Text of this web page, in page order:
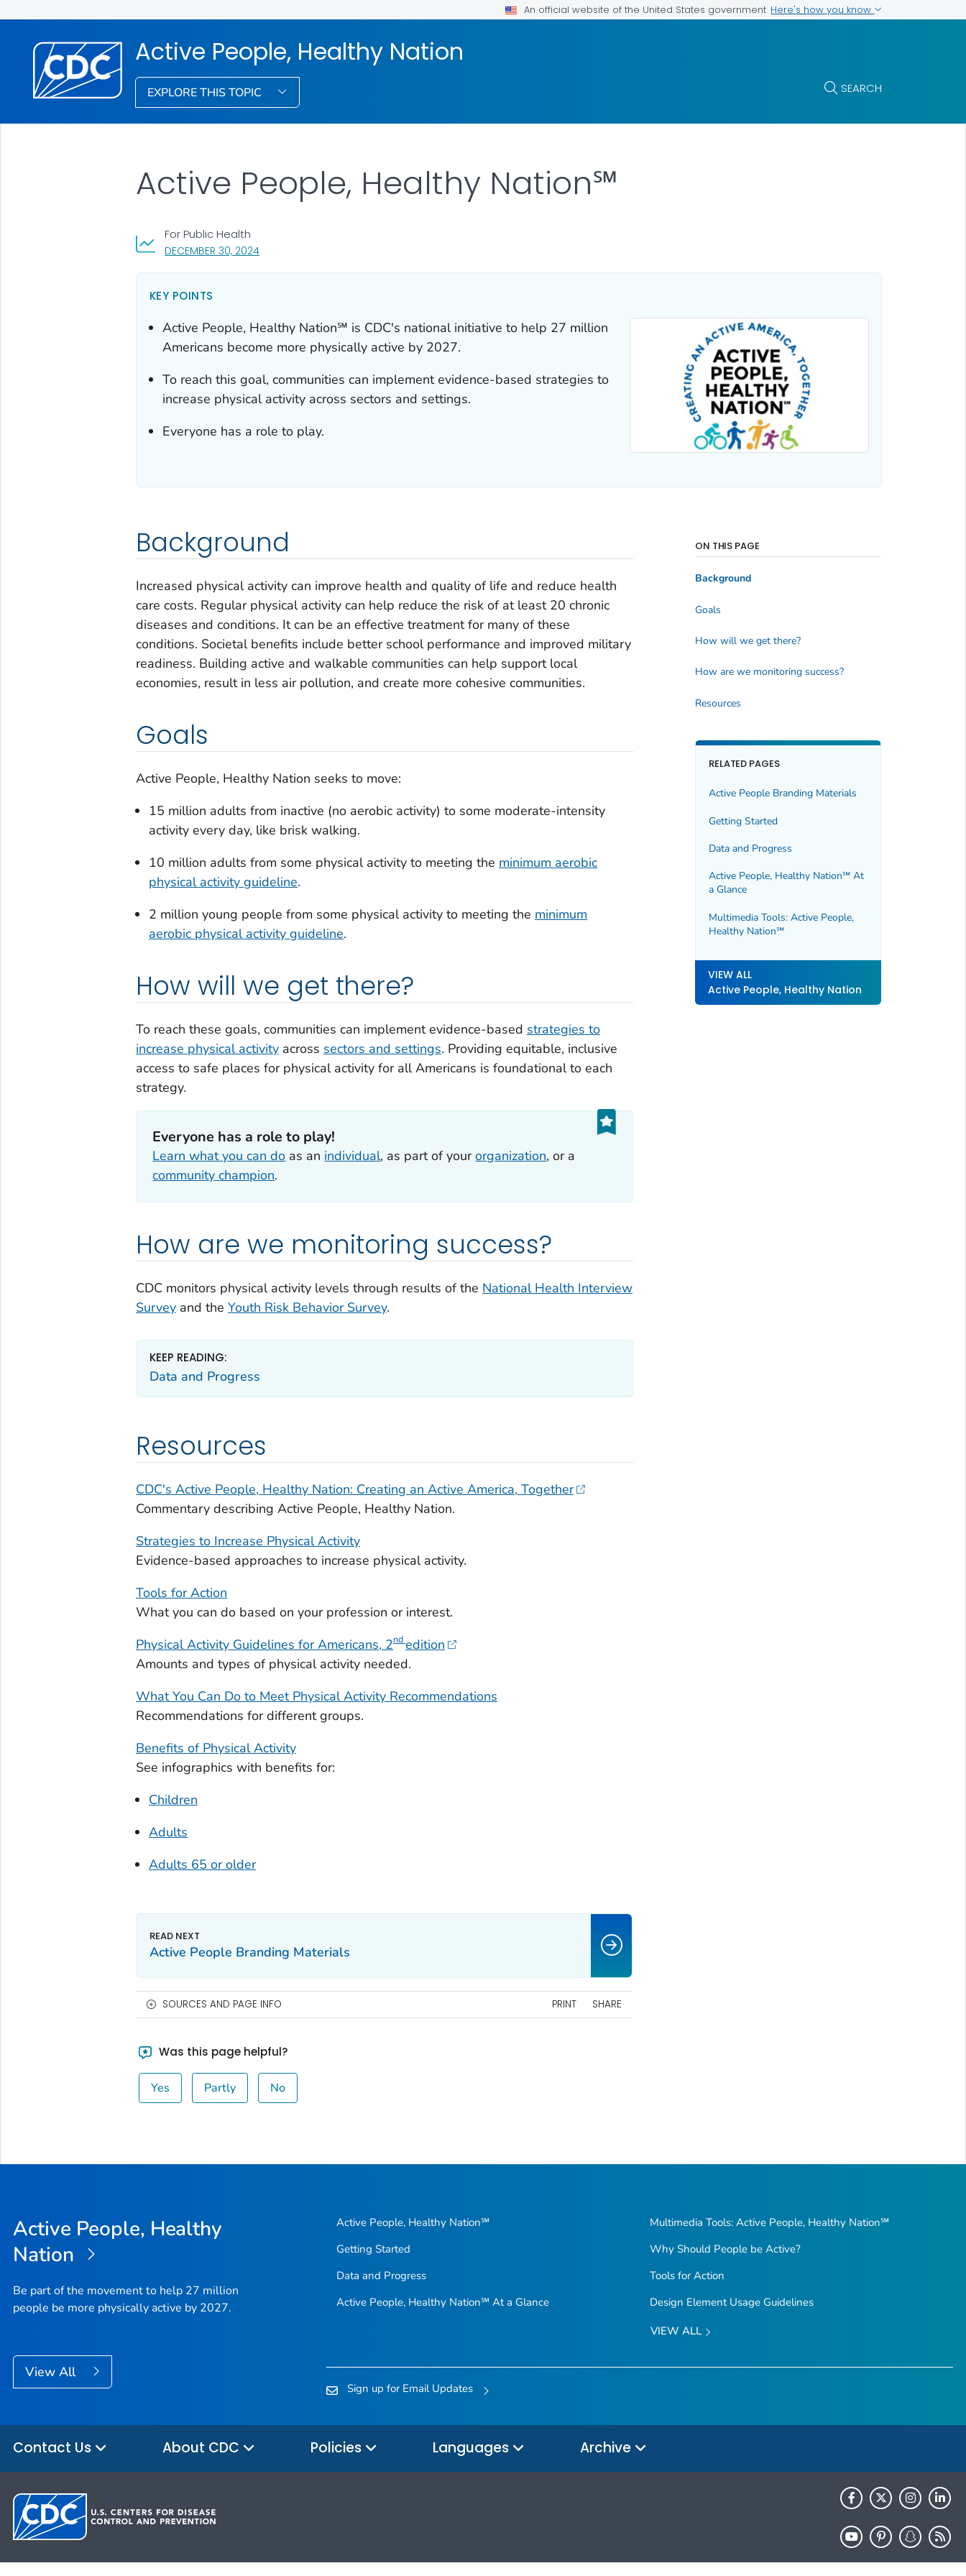
An official website of the United States government Here's how you know
Active People, Healthy Nation
EXPLORE THIS TOPIC SEARCH
DECEMBER 30, 2024, VISIT LINK FOR DETAILS.
For Public Health
Active People, Healthy Nation℠
KEY POINTS
Active People, Healthy Nation℠ is CDC's national initiative to help 27 million
Americans become more physically active by 2027.
To reach this goal, communities can implement evidence-based strategies to
increase physical activity across sectors and settings.
Everyone has a role to play.
Background
Increased physical activity can improve health and quality of life and reduce health
care costs. Regular physical activity can help reduce the risk of at least 20 chronic
diseases and conditions. It can be an effective treatment for many of these
conditions. Societal benefits include better school performance and improved military
readiness. Building active and walkable communities can help support local
economies, result in less air pollution, and create more cohesive communities.
Goals
Active People, Healthy Nation seeks to move:
15 million adults from inactive (no aerobic activity) to some moderate-intensity
activity every day, like brisk walking.
10 million adults from some physical activity to meeting the minimum aerobic
physical activity guideline.
2 million young people from some physical activity to meeting the minimum
aerobic physical activity guideline.
How will we get there?
To reach these goals, communities can implement evidence-based strategies to
increase physical activityacross sectors and settings. Providing equitable, inclusive
access to safe places for physical activity for all Americans is foundational to each
strategy.
Everyone has a role to play!
Learn what you can do as an individual, as part of yourorganization, or a
community champion.
How are we monitoring success?
CDC monitors physical activity levels through results of the National Health Interview
Surveyand the Youth Risk Behavior Survey.
KEEP READING:
Data and Progress
Resources
CDC's Active People, Healthy Nation: Creating an Active America, Together
Commentary describing Active People, Healthy Nation.
Strategies to Increase Physical Activity
Evidence-based approaches to increase physical activity.
Tools for Action
What you can do based on your profession or interest.
Physical Activity Guidelines for Americans, 2ndedition
Amounts and types of physical activity needed.
What You Can Do to Meet Physical Activity Recommendations
Recommendations for different groups.
Benefits of Physical Activity
See infographics with benefits for:
Children
Adults
Adults 65 or older
ON THIS PAGE
Background
Goals
How will we get there?
How are we monitoring success?
Resources
RELATED PAGES
Active People Branding Materials
Getting Started
Data and Progress
Active People, Healthy Nation℠ At
a Glance
Multimedia Tools: Active People,
Healthy Nation℠
VIEW ALL
Active People, Healthy Nation
Active People Branding Materials
SOURCES AND PAGE INFO PRINT SHARE
Was this page helpful?
Yes Partly No
Active People, Healthy
Nation
Be part of the movement to help 27 million
people be more physically active by 2027.
View All
Active People, Healthy Nation℠
Getting Started
Data and Progress
Active People, Healthy Nation℠ At a Glance
Multimedia Tools: Active People, Healthy Nation℠
Why Should People be Active?
Tools for Action
Design Element Usage Guidelines
VIEW ALL
Sign up for Email Updates
Contact Us About CDC Policies Languages Archive